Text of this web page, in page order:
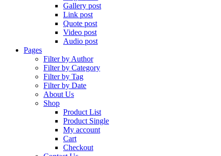
Gallery post
Link post
Quote post
Video post
Audio post
Pages
Filter by Author
Filter by Category
Filter by Tag
Filter by Date
About Us
Shop
Product List
Product Single
My account
Cart
Checkout